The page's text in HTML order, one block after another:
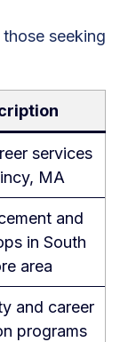
seeking
services
MA
and
in South
area
and career
programs